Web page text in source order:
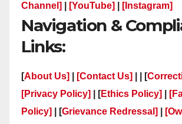
Channel]
[YouTube] [Instagram]
Navigation &
Links:
[About Us] [Contact Us] | | [
[Privacy Policy]
| [Ethics Policy]
Policy]
| [Grievance Redressal]